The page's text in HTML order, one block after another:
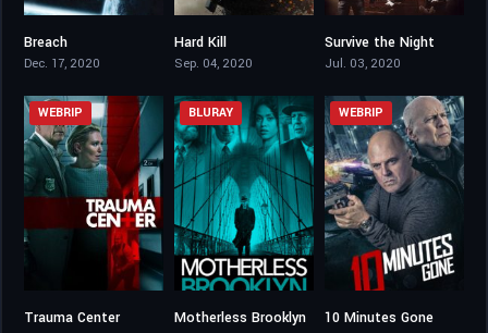
Breach
Dec. 17, 2020
Hard Kill
Sep. 04, 2020
Survive the Night
Jul. 03, 2020
WEBRIP
Trauma Center 6.8
BLURAY
Motherless Brooklyn
WEBRIP
10 Minutes Gone